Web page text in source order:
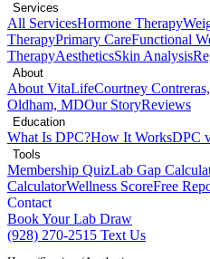
Services
All ServicesHormone Therapy
TherapyPrimary CareFunctional
TherapyAestheticsSkin Analysis
About
About VitaLifeCourtney
Oldham, MDOur StoryReviews
Education
What Is DPC?How It WorksDPC
Tools
Membership QuizLab Gap
CalculatorWellness ScoreFree
Contact
Book Your Lab Draw
(928) 270-2515 Text Us